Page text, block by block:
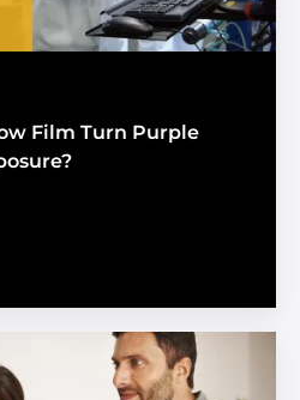
Film Turn Purple
CAR WINDOW FILM TURN